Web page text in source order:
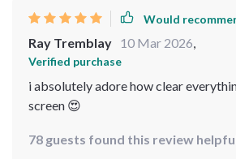
Would
Ray Tremblay 10 Mar 2026,
Verified purchase
i absolutely adore how clear
screen 😍
78 guests found this review